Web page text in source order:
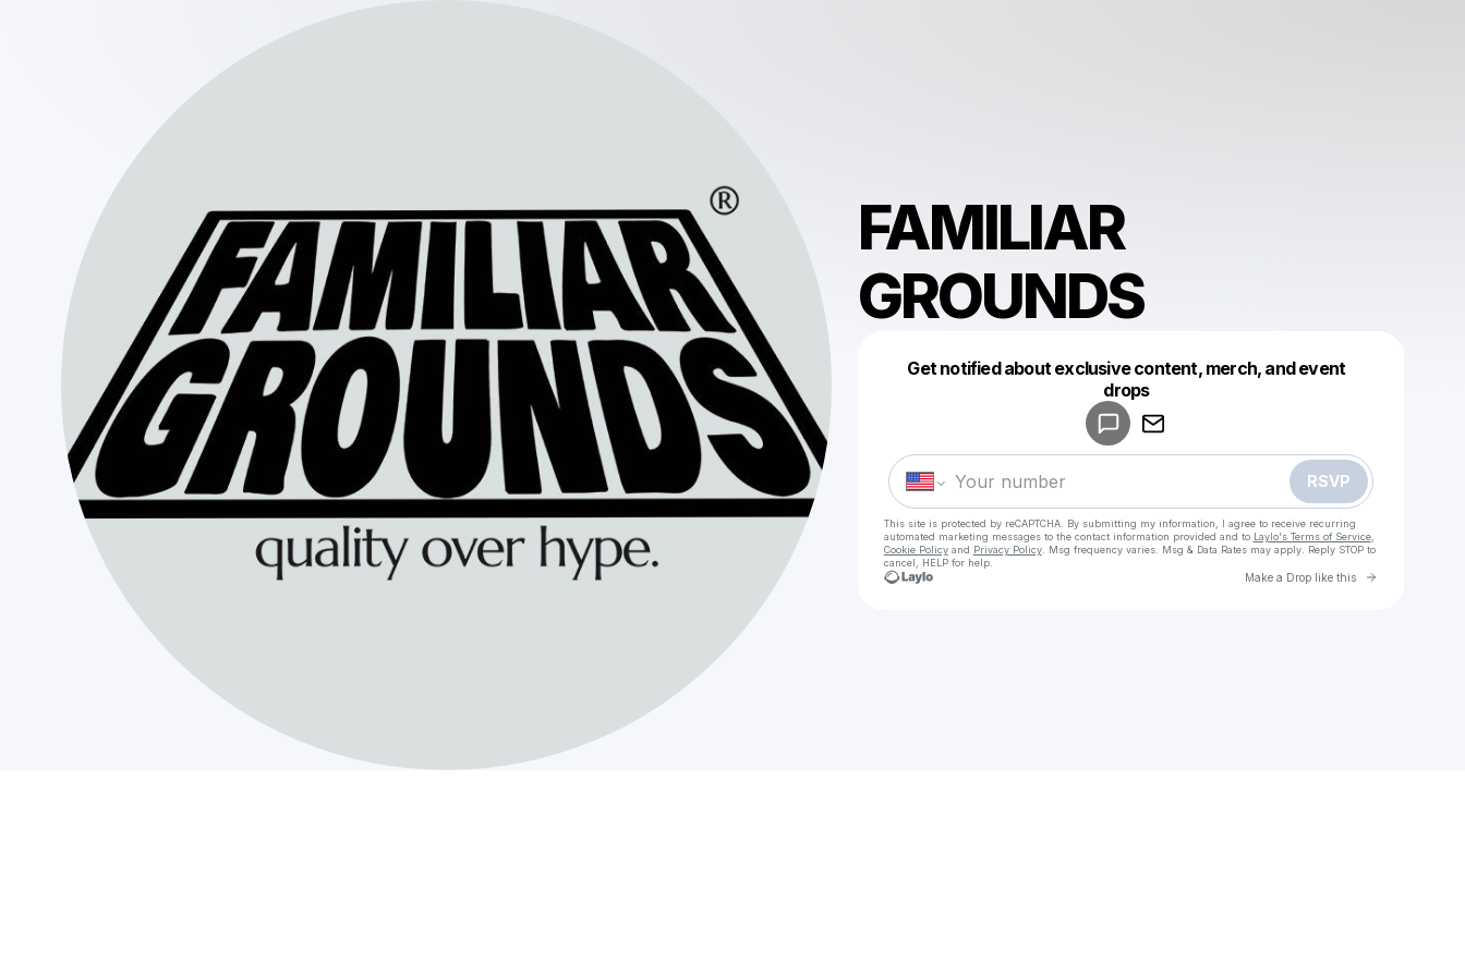
FAMILIAR
GROUNDS
Get notified about exclusive content, merch, and event
drops
RSVP
This site is protected by reCAPTCHA. By submitting my information, I agree to receive recurring
automated marketing messages to the contact information provided and to Laylo's Terms of Service,
Cookie Policyand Privacy Policy. Msg frequency varies. Msg & Data Rates may apply. Reply STOP to
cancel, HELP for help.
Make a Drop like this Go to
Make a drop like this
Powered by